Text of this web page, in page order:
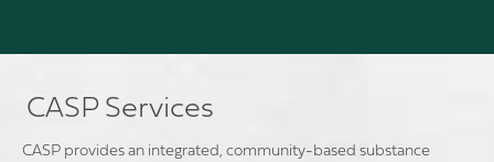
CASP Services
CASP provides an integrated, community-based substance